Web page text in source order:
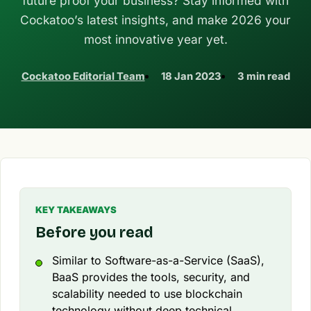
Cockatoo’s latest insights, and make 2026 your
most innovative year yet.
Cockatoo Editorial Team 18 Jan 2023 3 min read
KEY TAKEAWAYS
Before you read
Similar to Software-as-a-Service (SaaS),
BaaS provides the tools, security, and
scalability needed to use blockchain